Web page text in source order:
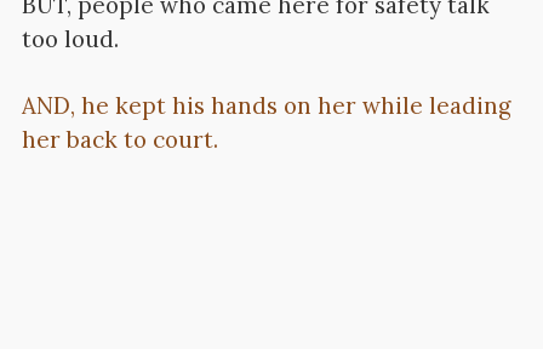
too loud.
AND, he kept his hands on her while leading
her back to court.